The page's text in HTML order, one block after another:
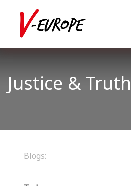
Justice & Truth
Blogs: